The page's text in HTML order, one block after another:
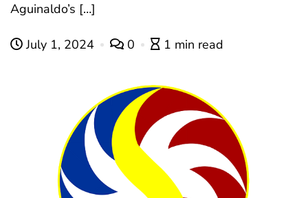
Aguinaldo’s […]
July 1, 2024 0 1 min read